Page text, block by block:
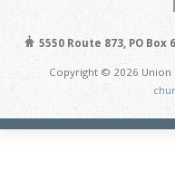
5550 Route 873, PO Box
Copyright © 2026 Union